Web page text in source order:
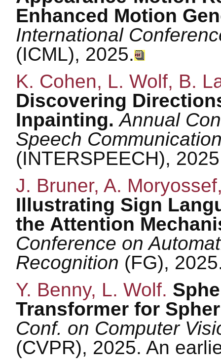
Enhanced Motion
International
(ICML), 2025.
K. Cohen, L. Wolf, B.
Discovering
Inpainting.Annual
Speech
(INTERSPEECH),
J. Bruner, A.
Illustrating Sign
the Attention
Conference on
Recognition (FG),
Y. Benny, L. Wolf.
Transformer for
Conf. on Computer
(CVPR), 2025. An